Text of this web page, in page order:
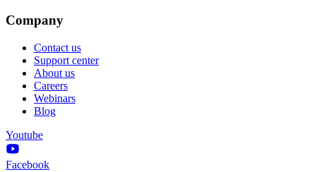
Company
Contact us
Support center
About us
Careers
Webinars
Blog
Youtube
Facebook